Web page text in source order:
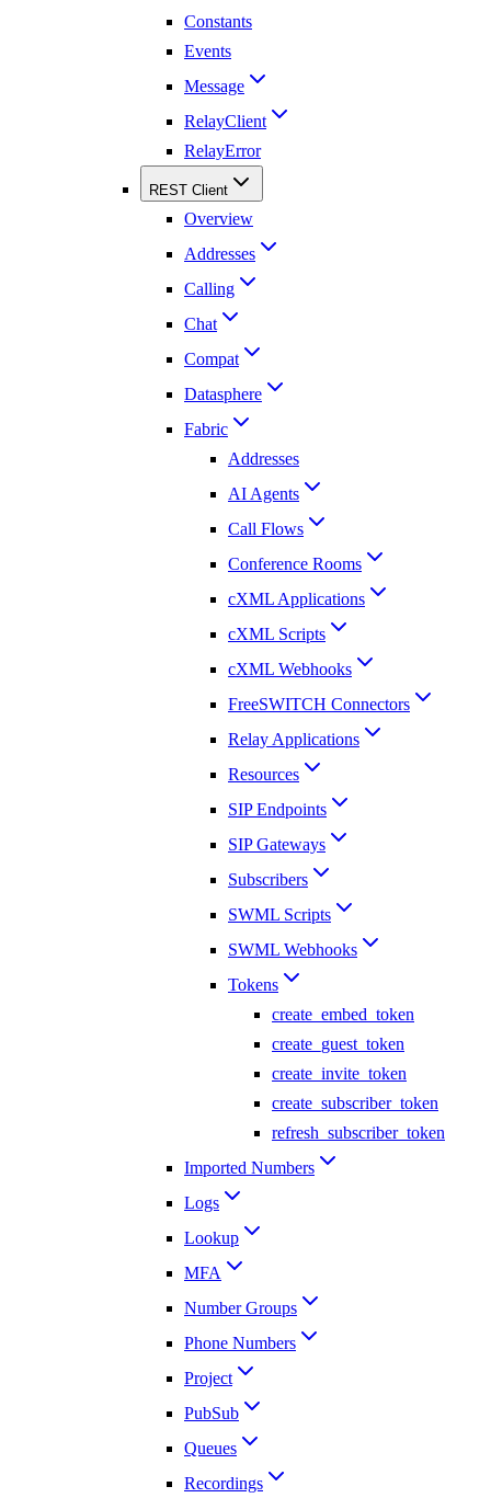
Constants
Events
Message
RelayClient
RelayError
REST Client
Overview
Addresses
Calling
Chat
Compat
Datasphere
Fabric
Addresses
AI Agents
Call Flows
Conference Rooms
cXML Applications
cXML Scripts
cXML Webhooks
FreeSWITCH Connectors
Relay Applications
Resources
SIP Endpoints
SIP Gateways
Subscribers
SWML Scripts
SWML Webhooks
Tokens
create_embed_token
create_guest_token
create_invite_token
create_subscriber_token
refresh_subscriber_token
Imported Numbers
Logs
Lookup
MFA
Number Groups
Phone Numbers
Project
PubSub
Queues
Recordings